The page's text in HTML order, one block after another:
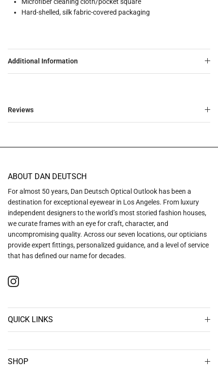
Hard-shelled, silk fabric-covered packaging
Additional Information
Reviews
ABOUT DAN DEUTSCH
For almost 50 years, Dan Deutsch Optical Outlook has been a
destination for exceptional eyewear in Los Angeles. From luxury
independent designers to the world’s most storied fashion houses,
we curate frames with an eye for craft, character, and
uncompromising quality. Across our seven locations, our opticians
provide expert fittings, personalized guidance, and a level of service
that has defined our name for decades.
Instagram
QUICK LINKS
SHOP